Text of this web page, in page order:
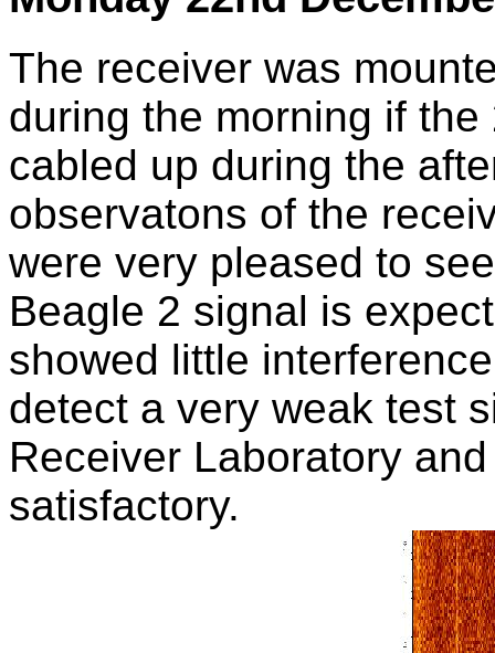
The receiver was
during the morning if
cabled up during the
observatons of the
were very pleased to
Beagle 2 signal is
showed little
detect a very weak test
Receiver Laboratory
satisfactory.